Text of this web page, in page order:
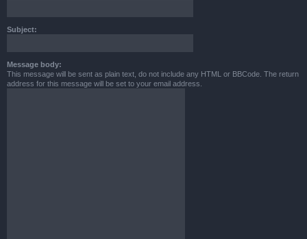
Subject:
Message body:
This message will be sent as plain text, do not include any HTML or BBCode. The return
address for this message will be set to your email address.